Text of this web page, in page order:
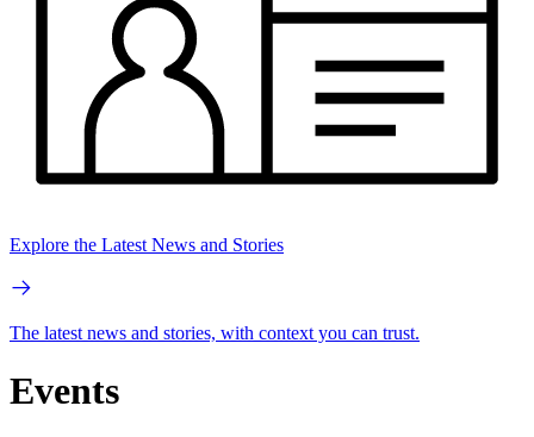
Explore the Latest News and Stories
The latest news and stories, with context you can trust.
Events